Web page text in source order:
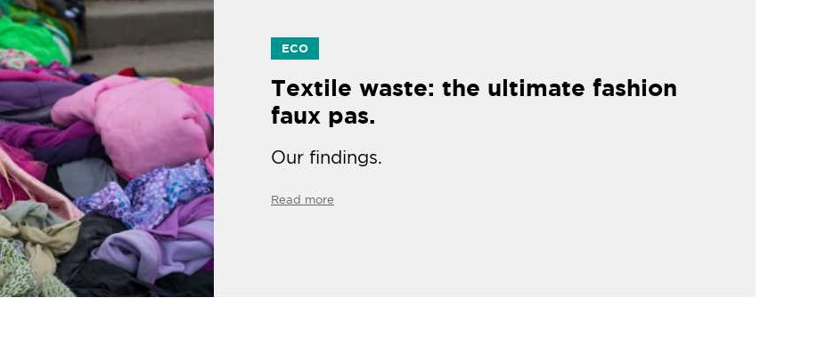
ECO
Textile waste: the ultimate fashion
faux pas.
Our findings.
Read more